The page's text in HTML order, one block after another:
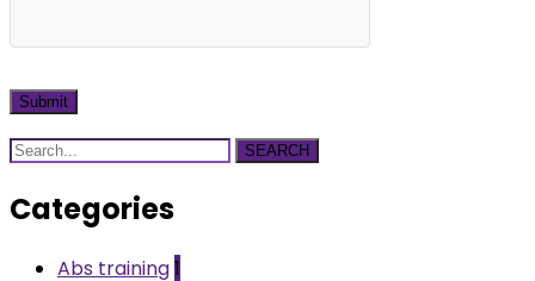
SEARCH
Categories
Abs training1